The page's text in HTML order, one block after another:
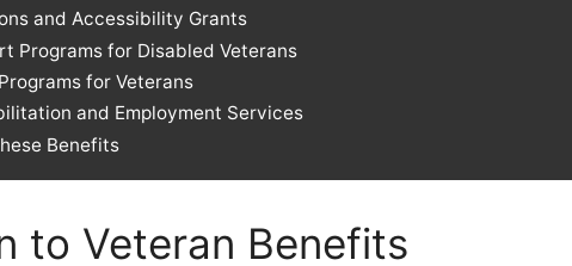
and Accessibility Grants
Programs for Disabled Veterans
for Veterans
and Employment Services
Benefits
to Veteran Benefits